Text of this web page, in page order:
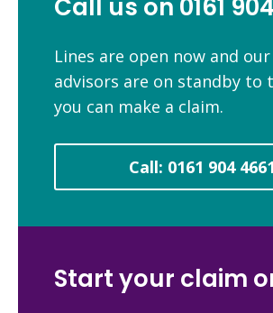
Call us on 0161
Lines are open now and
advisors are on standby to
you can make a claim.
Call: 0161 904 4661
Start your claim